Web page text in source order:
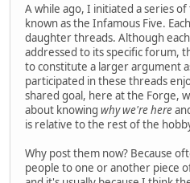
A while ago, I initiated a series
known as the Infamous Five.
daughter threads. Although
addressed to its specific forum,
to constitute a larger argument
participated in these threads
shared goal, here at the Forge,
about knowing why we're here
is relative to the rest of the
Why post them now? Because
people to one or another piece